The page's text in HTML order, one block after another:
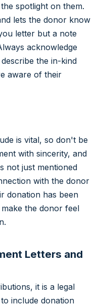
spotlight on them.
lets the donor know
letter but a note
acknowledge
the in-kind
aware of their
is vital, so don't be
with sincerity, and
not just mentioned
with the donor
donation has been
the donor feel
Letters and
it is a legal
include donation